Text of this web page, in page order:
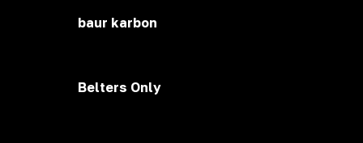
baur karbon
Belters Only